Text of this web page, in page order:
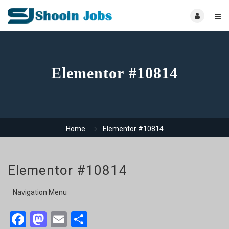
Elementor #10814
Home Elementor #10814
Elementor #10814
Navigation Menu
Facebook
Mastodon
Email